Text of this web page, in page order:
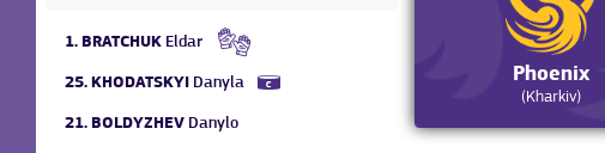
Phoenix
(Kharkiv)
1. BRATCHUK Eldar
25. KHODATSKYI Danyla
21. BOLDYZHEV Danylo